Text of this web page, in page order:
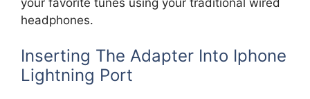
headphones.
Inserting The Adapter Into Iphone
Lightning Port